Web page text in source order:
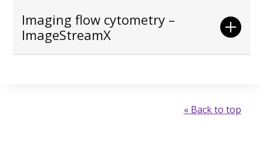
Imaging flow cytometry –
ImageStreamX
« Back to top